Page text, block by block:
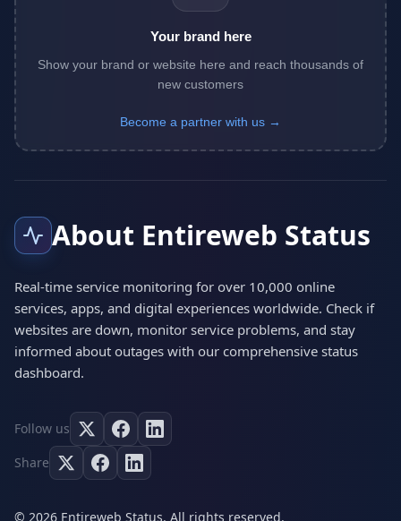
Your brand here
Show your brand or website here and reach thousands of
new customers
Become a partner with us →
About Entireweb Status
Real-time service monitoring for over 10,000 online
services, apps, and digital experiences worldwide. Check if
websites are down, monitor service problems, and stay
informed about outages with our comprehensive status
dashboard.
Follow us
Share
© 2026 Entireweb Status. All rights reserved.